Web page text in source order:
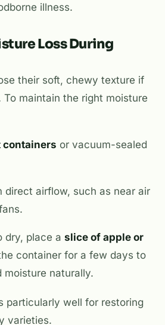
illness.
Loss During
their soft, chewy texture if
To maintain the right moisture
or vacuum-sealed
direct airflow, such as near air
dry, place a slice of apple or
container for a few days to
moisture naturally.
particularly well for restoring
varieties.